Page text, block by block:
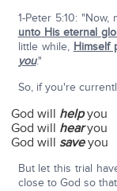
1-Peter 5:10:
unto His eternal
little while, Himself
you."
So, if you're
God will helpyou
God will hearyou
God will saveyou
But let this trial
close to God so that